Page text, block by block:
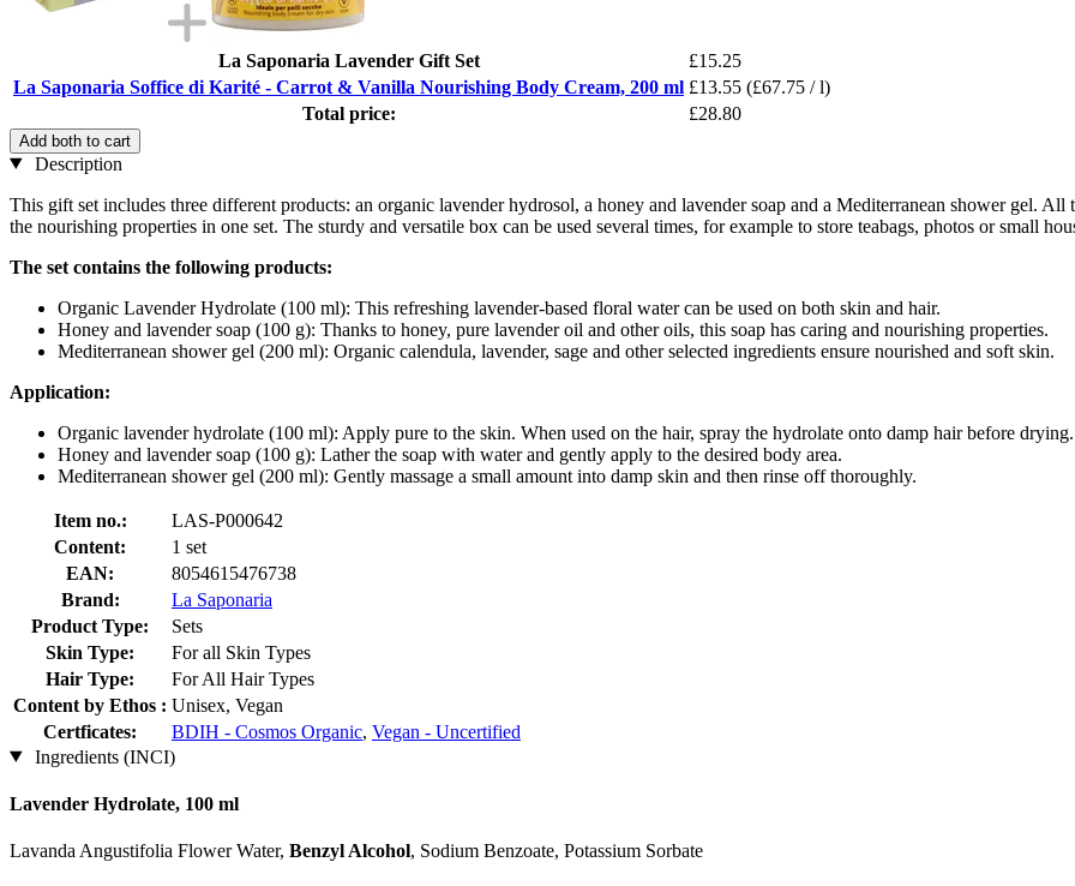
La Saponaria Lavender Gift Set
£15.25
La Saponaria Soffice di Karité - Carrot & Vanilla Nourishing Body Cream, 200 ml £13.55 (£67.75 / l)
Total price:
£28.80
Add both to cart
Description
This gift set includes three different products: an organic lavender hydrosol, a honey and lavender soap and a Mediterranean shower gel.
the nourishing properties in one set. The sturdy and versatile box can be used several times, for example to store teabags, photos or small
The set contains the following products:
Organic Lavender Hydrolate (100 ml): This refreshing lavender-based floral water can be used on both skin and hair.
Honey and lavender soap (100 g): Thanks to honey, pure lavender oil and other oils, this soap has caring and nourishing properties.
Mediterranean shower gel (200 ml): Organic calendula, lavender, sage and other selected ingredients ensure nourished and soft skin.
Application:
Organic lavender hydrolate (100 ml): Apply pure to the skin. When used on the hair, spray the hydrolate onto damp hair before drying.
Honey and lavender soap (100 g): Lather the soap with water and gently apply to the desired body area.
Mediterranean shower gel (200 ml): Gently massage a small amount into damp skin and then rinse off thoroughly.
Item no.:
LAS-P000642
Content:
1 set
EAN:
8054615476738
Brand:
La Saponaria
Product Type:
Sets
Skin Type:
For all Skin Types
Hair Type:
For All Hair Types
Content by Ethos : Unisex, Vegan
Certficates:
BDIH - Cosmos Organic, Vegan - Uncertified
Ingredients (INCI)
Lavender Hydrolate, 100 ml
Lavanda Angustifolia Flower Water, Benzyl Alcohol, Sodium Benzoate, Potassium Sorbate